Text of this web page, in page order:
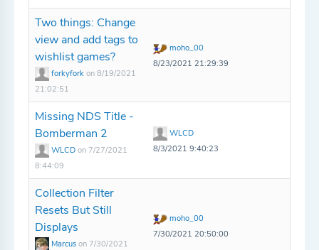
Two things: Change
view and add tags to
wishlist games?
forkyfork on 8/19/2021
21:02:51
moho_00
8/23/2021 21:29:39
Missing NDS Title -
Bomberman 2
WLCD on 7/27/2021
8:44:09
WLCD
8/3/2021 9:40:23
Collection Filter
Resets But Still
Displays
Marcus on 7/30/2021
moho_00
7/30/2021 20:50:00